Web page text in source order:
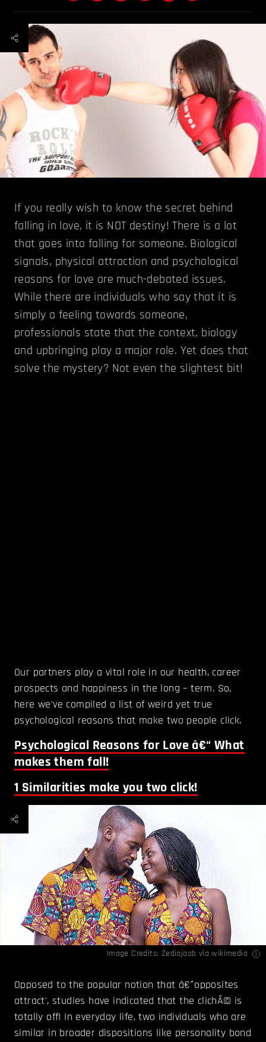
If you really wish to know the secret behind
falling in love, it is NOT destiny! There is a lot
that goes into falling for someone. Biological
signals, physical attraction and psychological
reasons for love are much-debated issues.
While there are individuals who say that it is
simply a feeling towards someone,
professionals state that the context, biology
and upbringing play a major role. Yet does that
solve the mystery? Not even the slightest bit!
Our partners play a vital role in our health, career
prospects and happiness in the long – term. So,
here we've compiled a list of weird yet true
psychological reasons that make two people click.
Psychological Reasons for Love â€“ What
makes them fall!
1 Similarities make you two click!
Image Credits: Zediajaab via wikimedia
Opposed to the popular notion that â€˜opposites
attract', studies have indicated that the clichÃ© is
totally off! In everyday life, two individuals who are
similar in broader dispositions like personality bond